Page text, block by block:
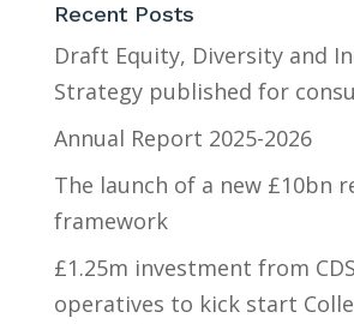
Recent Posts
Draft Equity, Diversity and
Strategy published for
Annual Report 2025-2026
The launch of a new £10bn
framework
£1.25m investment from
operatives to kick start